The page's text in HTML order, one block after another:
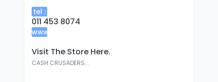
tel :
011 453 8074
www
Visit The Store Here.
CASH CRUSADERS...